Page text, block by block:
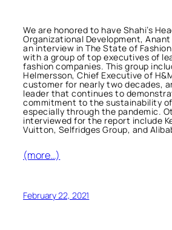
We are honored to have Shahi’s
Organizational Development,
an interview in The State of Fashion
with a group of top executives of
fashion companies. This group
Helmersson, Chief Executive of
customer for nearly two decades,
leader that continues to
commitment to the sustainability
especially through the pandemic.
interviewed for the report include
Vuitton, Selfridges Group, and
(more…)
February 22, 2021